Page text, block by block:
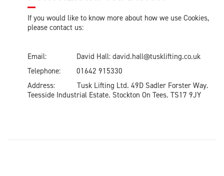
If you would like to know more about how we use Cookies,
please contact us:
Email: David Hall: david.hall@tusklifting.co.uk
Telephone: 01642 915330
Address: Tusk Lifting Ltd. 49D Sadler Forster Way.
Teesside Industrial Estate. Stockton On Tees. TS17 9JY